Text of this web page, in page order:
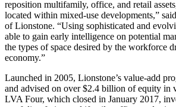
reposition multifamily, office, and retail
located within mixed-use developments,” said
of Lionstone. “Using sophisticated and
able to gain early intelligence on potential
the types of space desired by the workforce
economy.”
Launched in 2005, Lionstone’s value-add
and advised on over $2.4 billion of equity in
LVA Four, which closed in January 2017,